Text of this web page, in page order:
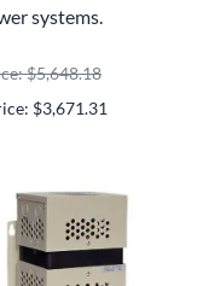
systems.
$5,648.18
$3,671.31